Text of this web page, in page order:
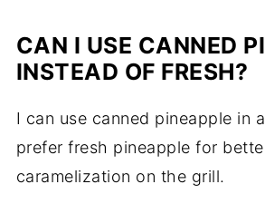
CAN I USE CANNED
INSTEAD OF FRESH?
I can use canned pineapple in
prefer fresh pineapple for
caramelization on the grill.